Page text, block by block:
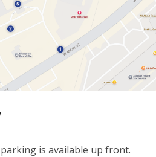
is available up front.